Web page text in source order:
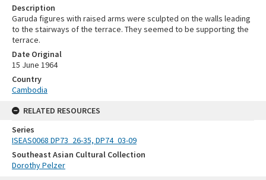
Description
Garuda figures with raised arms were sculpted on the walls leading
to the stairways of the terrace. They seemed to be supporting the
terrace.
Date Original
15 June 1964
Country
Cambodia
RELATED RESOURCES
Series
ISEAS0068 DP73_26-35, DP74_03-09
Southeast Asian Cultural Collection
Dorothy Pelzer